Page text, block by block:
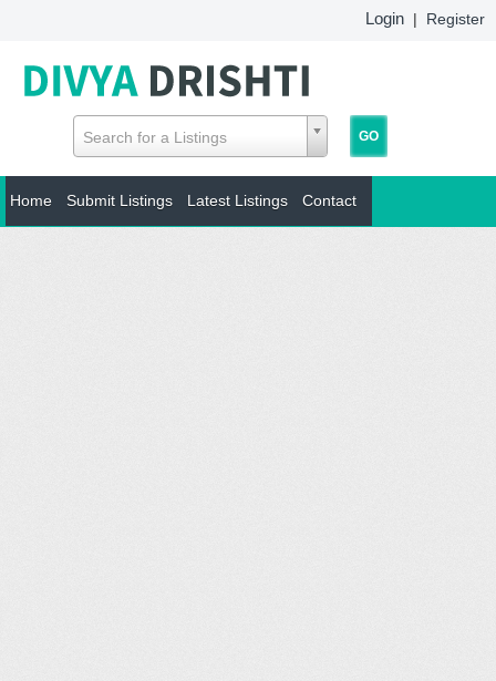
Login | Register
Search for a Listings
Home Submit Listings Latest Listings Contact